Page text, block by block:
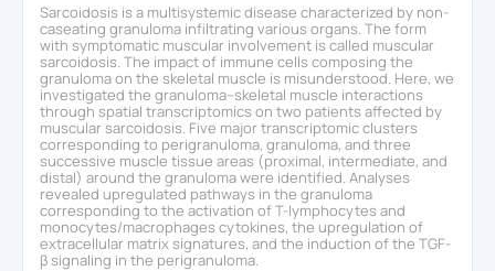
Sarcoidosis is a multisystemic disease characterized by non-
caseating granuloma infiltrating various organs. The form
with symptomatic muscular involvement is called muscular
sarcoidosis. The impact of immune cells composing the
granuloma on the skeletal muscle is misunderstood. Here, we
investigated the granuloma–skeletal muscle interactions
through spatial transcriptomics on two patients affected by
muscular sarcoidosis. Five major transcriptomic clusters
corresponding to perigranuloma, granuloma, and three
successive muscle tissue areas (proximal, intermediate, and
distal) around the granuloma were identified. Analyses
revealed upregulated pathways in the granuloma
corresponding to the activation of T-lymphocytes and
monocytes/macrophages cytokines, the upregulation of
extracellular matrix signatures, and the induction of the TGF-
β signaling in the perigranuloma.